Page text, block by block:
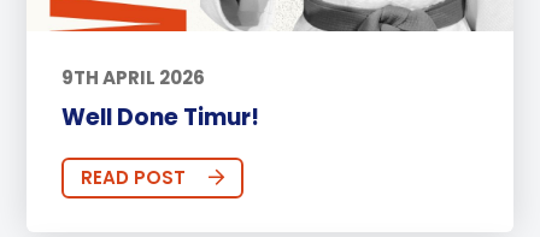
9TH APRIL 2026
Well Done Timur!
READ POST